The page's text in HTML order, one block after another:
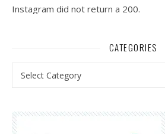
Instagram did not return a 200.
CATEGORIES